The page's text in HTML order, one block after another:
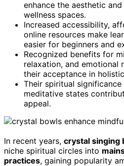
enhance the aesthetic
wellness spaces.
Increased accessibility,
online resources make
easier for beginners and
Recognized benefits for
relaxation, and emotional
their acceptance in
Their spiritual
meditative states
appeal.
In recent years, crystal singing
niche spiritual circles into
practices, gaining popularity